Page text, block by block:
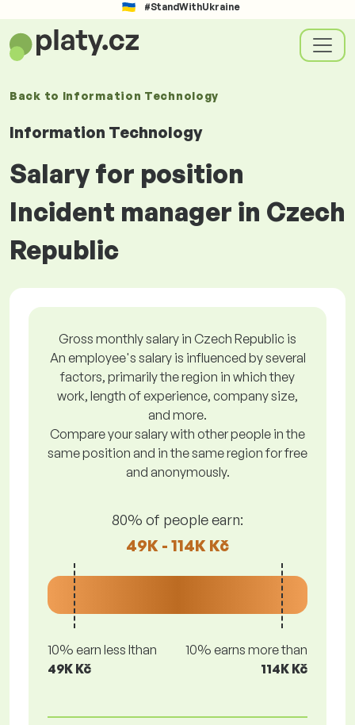
#StandWithUkraine
Back to Information Technology
Information Technology
Salary for position
Incident manager in Czech
Republic
Gross monthly salary in Czech Republic is
An employee's salary is influenced by several
factors, primarily the region in which they
work, length of experience, company size,
and more.
Compare your salary with other people in the
same position and in the same region for free
and anonymously.
80% of people earn:
49K - 114K Kč
10% earn less lthan
49K Kč
10% earns more than
114K Kč